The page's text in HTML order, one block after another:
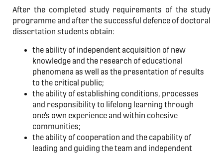
After the completed study requirements of the study
programme and after the successful defence of doctoral
dissertation students obtain:
the ability of independent acquisition of new
knowledge and the research of educational
phenomena as well as the presentation of results
to the critical public;
the ability of establishing conditions, processes
and responsibility to lifelong learning through
one’s own experience and within cohesive
communities;
the ability of cooperation and the capability of
leading and guiding the team and independent